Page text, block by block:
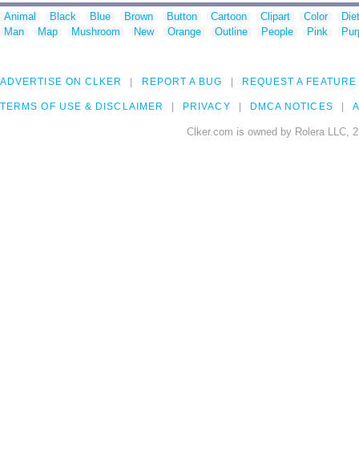
Animal Black Blue Brown Button Cartoon Clipart Color
Man
Map Mushroom New Orange Outline People Pink
ADVERTISE ON CLKER REPORT A BUG REQUEST A FEATURE
TERMS OF USE & DISCLAIMER PRIVACY DMCA NOTICES
Clker.com is owned by Rolera LLC,